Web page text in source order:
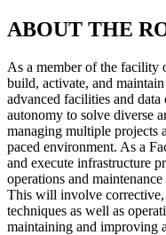
ABOUT THE
As a member of the facility
build, activate, and
advanced facilities and
autonomy to solve diverse
managing multiple projects
paced environment. As a
and execute infrastructure
operations and
This will involve corrective,
techniques as well as
maintaining and improving